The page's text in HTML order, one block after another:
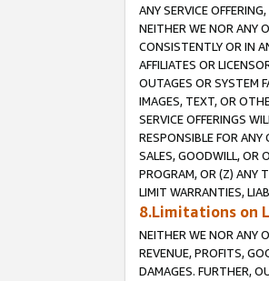
ANY SERVICE
NEITHER WE NOR ANY
CONSISTENTLY OR IN
AFFILIATES OR
OUTAGES OR SYSTEM
IMAGES, TEXT, OR
SERVICE OFFERINGS
RESPONSIBLE FOR
SALES, GOODWILL, OR
PROGRAM, OR (Z) ANY
LIMIT WARRANTIES,
8.Limitations on
NEITHER WE NOR ANY
REVENUE, PROFITS,
DAMAGES. FURTHER,